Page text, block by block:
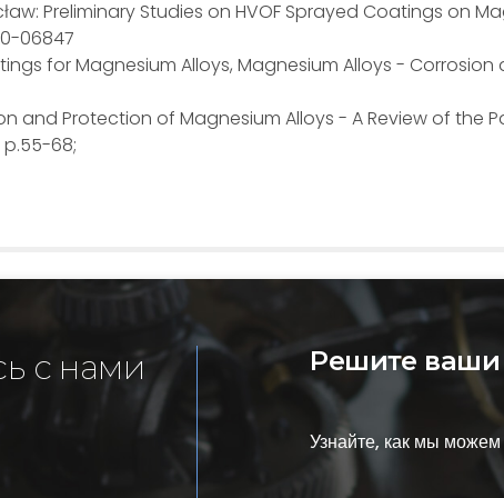
Preliminary Studies on HVOF Sprayed Coatings on
06847
for Magnesium Alloys, Magnesium Alloys -
and Protection of Magnesium Alloys - A Review of the
p.55-68;
с нами Решите
Узнайте, как мы